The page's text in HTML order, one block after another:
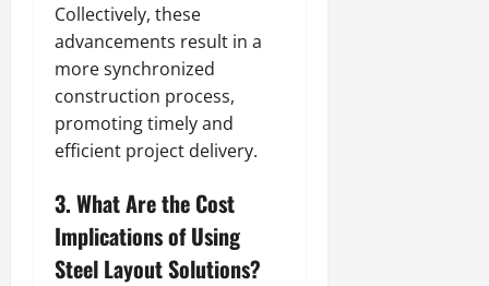
Collectively, these
advancements result in a
more synchronized
construction process,
promoting timely and
efficient project delivery.
3. What Are the Cost
Implications of Using
Steel Layout Solutions?